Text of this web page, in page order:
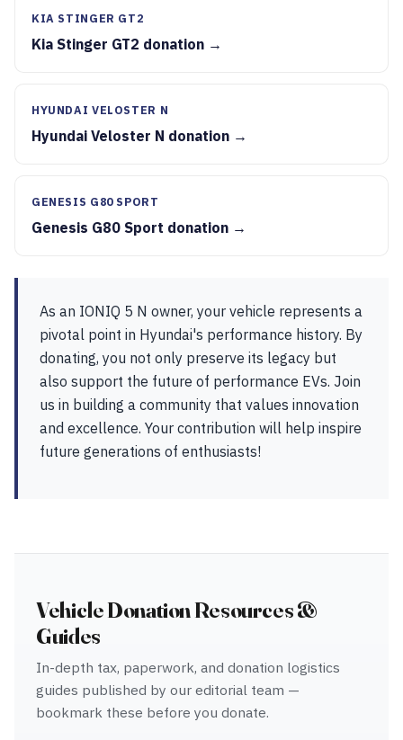
KIA STINGER GT2
Kia Stinger GT2 donation →
HYUNDAI VELOSTER N
Hyundai Veloster N donation →
GENESIS G80 SPORT
Genesis G80 Sport donation →
As an IONIQ 5 N owner, your vehicle represents a
pivotal point in Hyundai's performance history. By
donating, you not only preserve its legacy but
also support the future of performance EVs. Join
us in building a community that values innovation
and excellence. Your contribution will help inspire
future generations of enthusiasts!
Vehicle Donation Resources &
Guides
In-depth tax, paperwork, and donation logistics
guides published by our editorial team —
bookmark these before you donate.